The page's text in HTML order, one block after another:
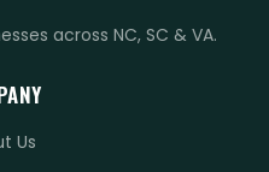
across NC, SC & VA.
Us